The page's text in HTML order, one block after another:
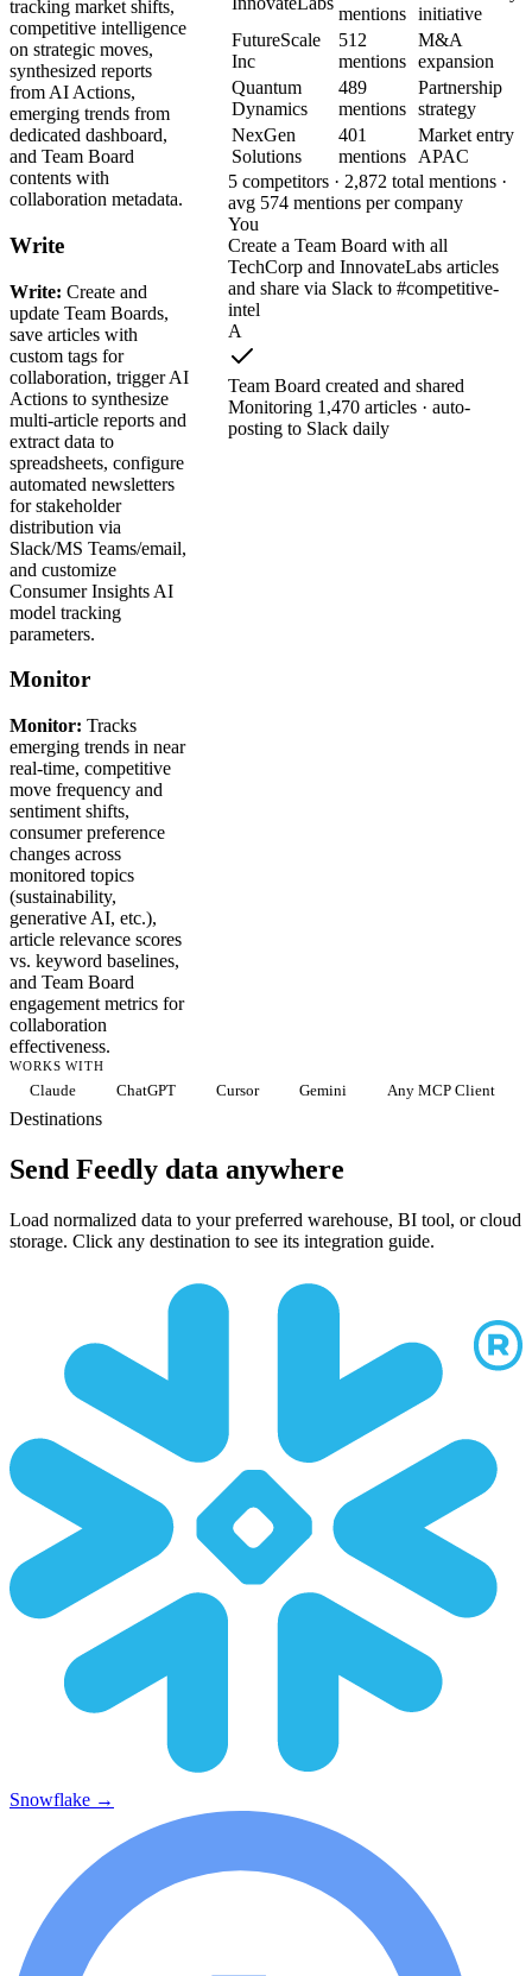
tracking market shifts,
competitive intelligence
on strategic moves,
synthesized reports
from AI Actions,
emerging trends from
dedicated dashboard,
and Team Board
contents with
collaboration metadata.
Write
Write: Create and
update Team Boards,
save articles with
custom tags for
collaboration, trigger AI
Actions to synthesize
multi-article reports and
extract data to
spreadsheets, configure
automated newsletters
for stakeholder
distribution via
Slack/MS Teams/email,
and customize
Consumer Insights AI
model tracking
parameters.
Monitor
Monitor: Tracks
emerging trends in near
real-time, competitive
move frequency and
sentiment shifts,
consumer preference
changes across
monitored topics
(sustainability,
generative AI, etc.),
article relevance scores
vs. keyword baselines,
and Team Board
engagement metrics for
collaboration
effectiveness.
mentions initiative
FutureScale
Inc
512
mentions
M&A
expansion
Quantum
Dynamics
489
mentions
Partnership
strategy
NexGen
Solutions
401
mentions
Market entry
APAC
5 competitors · 2,872 total mentions ·
avg 574 mentions per company
You
Create a Team Board with all
TechCorp and InnovateLabs articles
and share via Slack to #competitive-
intel
A
Team Board created and shared
Monitoring 1,470 articles · auto-
posting to Slack daily
WORKS WITH
Claude ChatGPT Cursor Gemini Any MCP Client
Destinations
Send Feedly data anywhere
Load normalized data to your preferred warehouse, BI tool, or cloud
storage. Click any destination to see its integration guide.
Snowflake →